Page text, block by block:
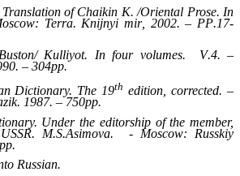
Translation of Chaikin K./Oriental Prose. In
: Terra. Knijnyi mir, 2002. – PP.17-
Kulliyot. In four volumes. V.4. –
– 304pp.
Dictionary. The 19th edition, corrected. –
1987. – 750pp.
Under the editorship of the member,
M.S.Asimova. - Moscow: Russkiy
.
Russian.